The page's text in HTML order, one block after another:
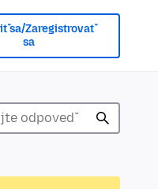
sa/Zaregistrovať
sa